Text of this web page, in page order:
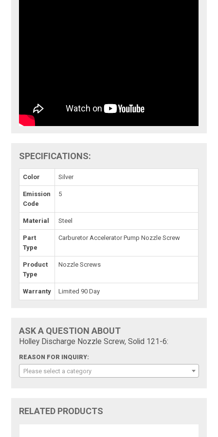
SPECIFICATIONS:
Color Silver
Emission
Code
5
Material Steel
Part
Type
Carburetor Accelerator Pump Nozzle Screw
Product
Type
Nozzle Screws
Warranty Limited 90 Day
ASK A QUESTION ABOUT
Holley Discharge Nozzle Screw, Solid 121-6:
REASON FOR INQUIRY:
Please select a category
RELATED PRODUCTS